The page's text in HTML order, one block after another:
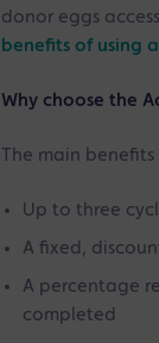
donor eggs
benefits of using
Why choose the
The main
Up to three
A fixed,
A percentage
completed